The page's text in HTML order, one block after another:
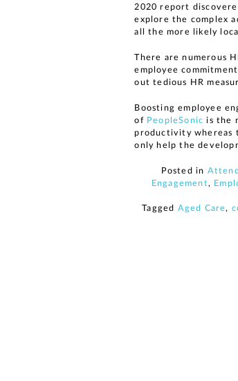
2020 report
explore the complex
all the more likely
There are numerous
employee
out tedious HR
Boosting employee
of PeopleSonic is the
productivity whereas
only help the
Posted in
Engagement,
Tagged Aged Care ,